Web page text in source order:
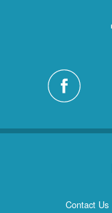
Contact Us